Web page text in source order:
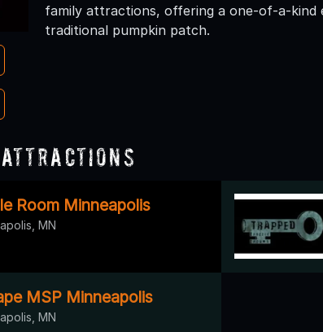
family attractions, offering a one-of-a-kind
traditional pumpkin patch.
Room Minneapolis
MN
MSP Minneapolis
MN